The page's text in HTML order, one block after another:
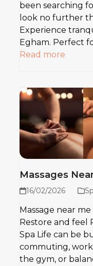
been searching
look no further
Experience
Egham. Perfect
Read more
Massages
16/02/2026
Massage near
Restore and
Spa Life can be
commuting,
the gym, or